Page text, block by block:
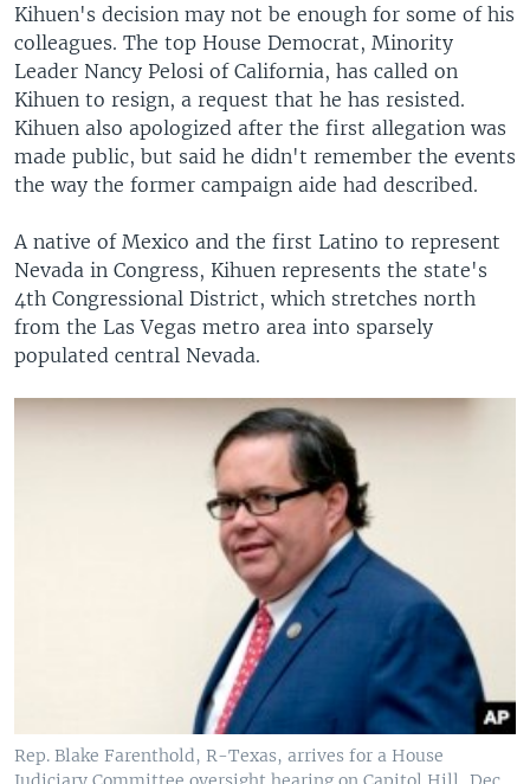
Kihuen's decision may not be enough for some of his
colleagues. The top House Democrat, Minority
Leader Nancy Pelosi of California, has called on
Kihuen to resign, a request that he has resisted.
Kihuen also apologized after the first allegation was
made public, but said he didn't remember the events
the way the former campaign aide had described.
A native of Mexico and the first Latino to represent
Nevada in Congress, Kihuen represents the state's
4th Congressional District, which stretches north
from the Las Vegas metro area into sparsely
populated central Nevada.
Rep. Blake Farenthold, R-Texas, arrives for a House